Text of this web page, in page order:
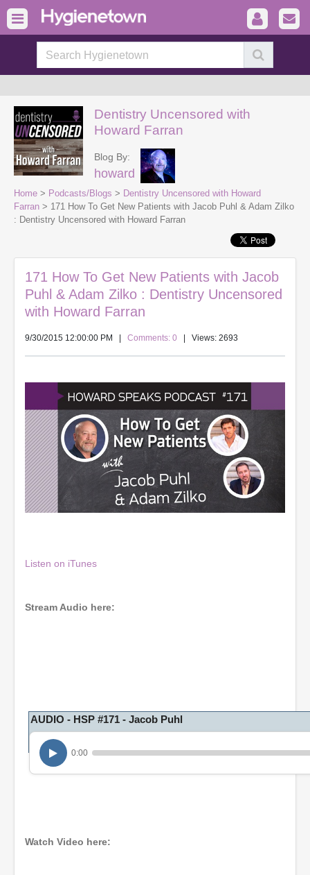
Dentistry Uncensored with
Howard Farran
Blog By:
howard
Home > Podcasts/Blogs > Dentistry Uncensored with Howard
Farran > 171 How To Get New Patients with Jacob Puhl & Adam Zilko
: Dentistry Uncensored with Howard Farran
171 How To Get New Patients with Jacob
Puhl & Adam Zilko : Dentistry Uncensored
with Howard Farran
9/30/2015 12:00:00 PM Comments: 0 | Views: 2693
Listen on iTunes
Stream Audio here:
AUDIO - HSP #171 - Jacob Puhl
0:00
Watch Video here: